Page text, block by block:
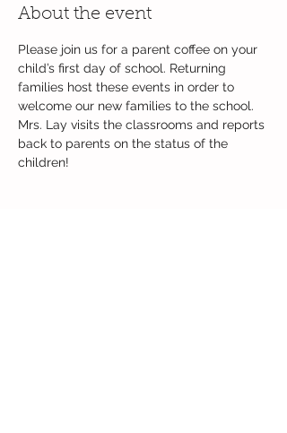
About the event
Please join us for a parent coffee on your
child’s first day of school. Returning
families host these events in order to
welcome our new families to the school.
Mrs. Lay visits the classrooms and reports
back to parents on the status of the
children!